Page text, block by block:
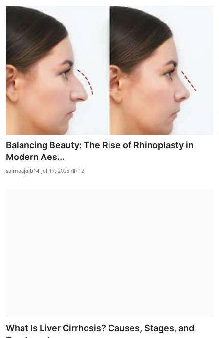
Balancing Beauty: The Rise of Rhinoplasty in
Modern Aes...
salmaajaib14 Jul 17, 2025 12
What Is Liver Cirrhosis? Causes, Stages, and